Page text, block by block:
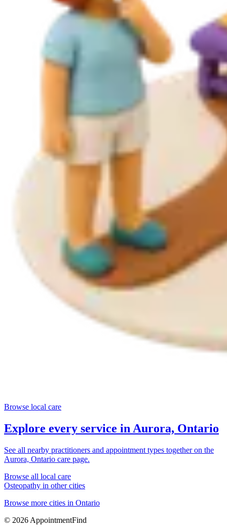
Browse local care
Explore every service in Aurora, Ontario
See all nearby practitioners and appointment types together on the
Aurora, Ontario care page.
Browse all local care
Osteopathy in other cities
Browse more cities in Ontario
© 2026 AppointmentFind